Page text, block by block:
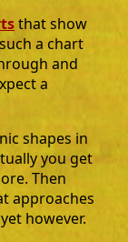
that show
a chart
and
a
shapes in
you get
Then
approaches
however.